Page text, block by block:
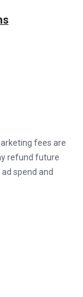
fees are
refund future
spend and